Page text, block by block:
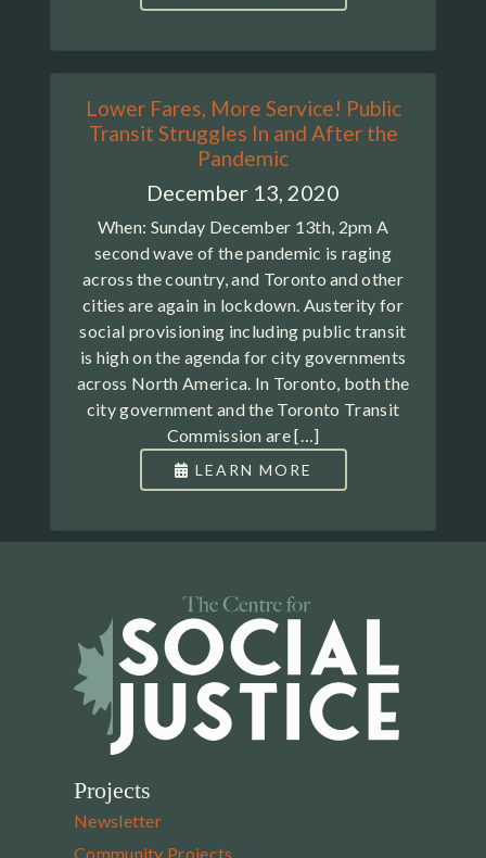
Lower Fares, More Service! Public
Transit Struggles In and After the
Pandemic
December 13, 2020
When: Sunday December 13th, 2pm A
second wave of the pandemic is raging
across the country, and Toronto and other
cities are again in lockdown. Austerity for
social provisioning including public transit
is high on the agenda for city governments
across North America. In Toronto, both the
city government and the Toronto Transit
Commission are […]
LEARN MORE
Projects
Newsletter
Community Projects